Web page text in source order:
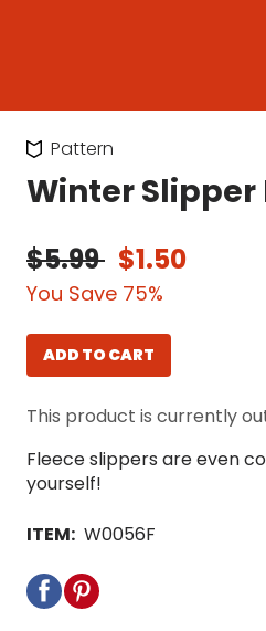
Pattern
Winter
$5.99 $1.50
You Save 75%
ADD TO CART
This product is currently
Fleece slippers are even
yourself!
ITEM: W0056F